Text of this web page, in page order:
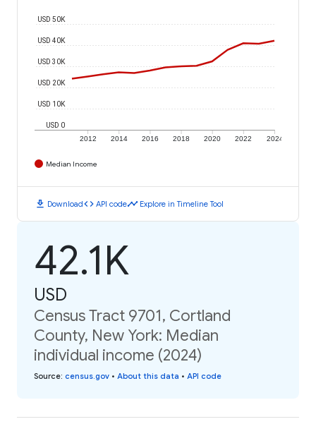
2012 2014 2016 2018 2020 2022 2024
USD 0
USD 10K
USD 20K
USD 30K
USD 40K
USD 50K
Median Income
download Downloadcode API codetimeline Explore in Timeline Tool
42.1K
USD
Census Tract 9701, Cortland
County, New York: Median
individual income (2024)
Source: census.gov • About this data • API code